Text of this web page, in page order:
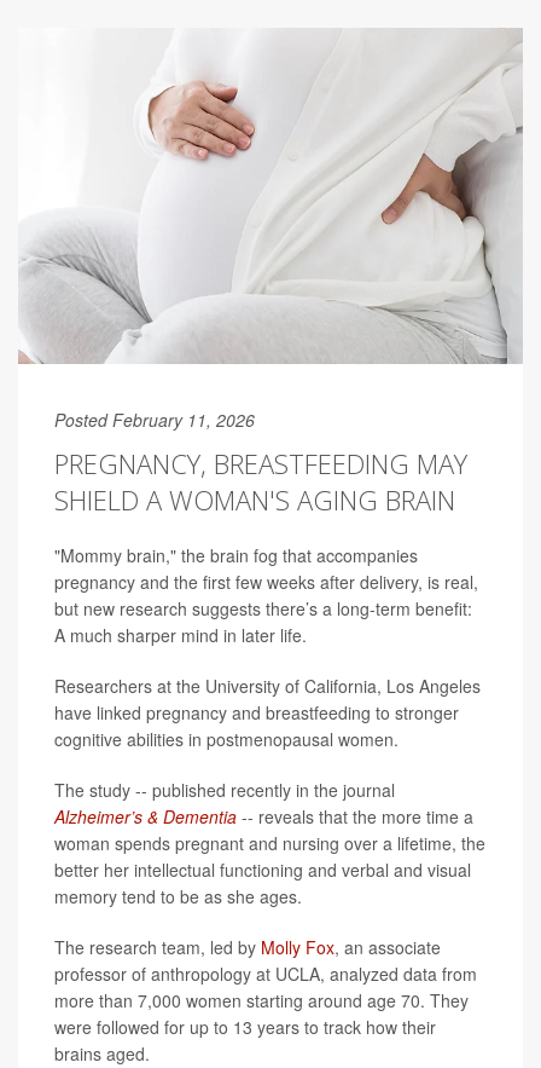
Posted February 11, 2026
PREGNANCY, BREASTFEEDING MAY
SHIELD A WOMAN'S AGING BRAIN
"Mommy brain," the brain fog that accompanies
pregnancy and the first few weeks after delivery, is real,
but new research suggests there’s a long-term benefit:
A much sharper mind in later life.
Researchers at the University of California, Los Angeles
have linked pregnancy and breastfeeding to stronger
cognitive abilities in postmenopausal women.
The study -- published recently in the journal
Alzheimer’s & Dementia -- reveals that the more time a
woman spends pregnant and nursing over a lifetime, the
better her intellectual functioning and verbal and visual
memory tend to be as she ages.
The research team, led by Molly Fox, an associate
professor of anthropology at UCLA, analyzed data from
more than 7,000 women starting around age 70. They
were followed for up to 13 years to track how their
brains aged.